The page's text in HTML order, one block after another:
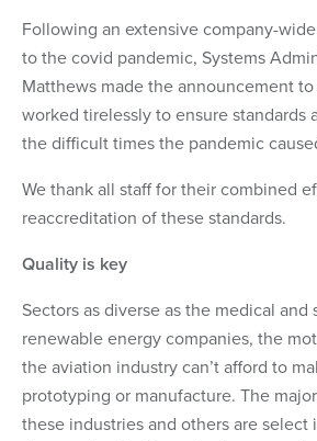
Following an extensive company-
to the covid pandemic, Systems
Matthews made the announcement
worked tirelessly to ensure standards
the difficult times the pandemic
We thank all staff for their combined
reaccreditation of these standards.
Quality is key
Sectors as diverse as the medical and
renewable energy companies, the
the aviation industry can’t afford to
prototyping or manufacture. The
these industries and others are select